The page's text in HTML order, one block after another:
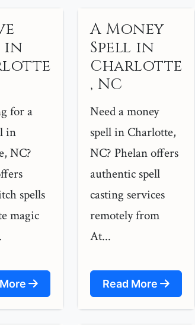
in
for a
in
NC?
spells
magic
A Money
Spell in
Charlotte
, NC
Need a money
spell in Charlotte,
NC? Phelan offers
authentic spell
casting services
remotely from
At...
Read More